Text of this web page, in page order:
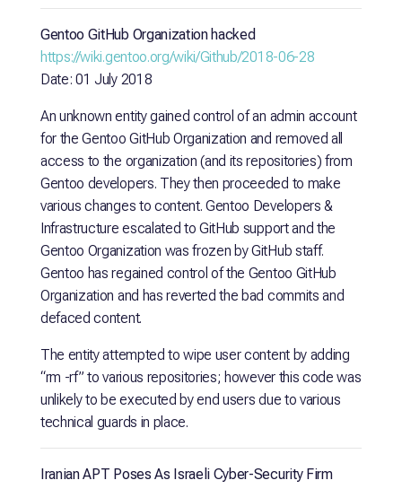
Gentoo GitHub Organization hacked
https://wiki.gentoo.org/wiki/Github/2018-06-28
Date: 01 July 2018
An unknown entity gained control of an admin account
for the Gentoo GitHub Organization and removed all
access to the organization (and its repositories) from
Gentoo developers. They then proceeded to make
various changes to content. Gentoo Developers &
Infrastructure escalated to GitHub support and the
Gentoo Organization was frozen by GitHub staff.
Gentoo has regained control of the Gentoo GitHub
Organization and has reverted the bad commits and
defaced content.
The entity attempted to wipe user content by adding
“rm -rf” to various repositories; however this code was
unlikely to be executed by end users due to various
technical guards in place.
Iranian APT Poses As Israeli Cyber-Security Firm